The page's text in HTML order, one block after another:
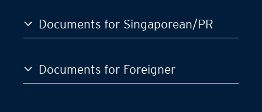
Documents for Singaporean/PR
Documents for Foreigner